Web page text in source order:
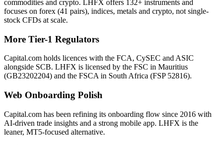
commodities and crypto. LHFX offers 132+ instruments and
focuses on forex (41 pairs), indices, metals and crypto, not single-
stock CFDs at scale.
More Tier-1 Regulators
Capital.com holds licences with the FCA, CySEC and ASIC
alongside SCB. LHFX is licensed by the FSC in Mauritius
(GB23202204) and the FSCA in South Africa (FSP 52816).
Web Onboarding Polish
Capital.com has been refining its onboarding flow since 2016 with
AI-driven trade insights and a strong mobile app. LHFX is the
leaner, MT5-focused alternative.